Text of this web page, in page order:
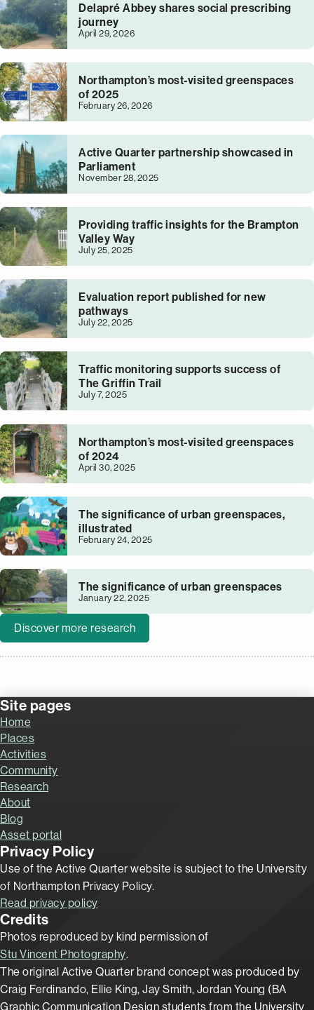
Delapré Abbey shares social prescribing
journey
April 29, 2026
Northampton’s most-visited greenspaces
of 2025
February 26, 2026
Active Quarter partnership showcased in
Parliament
November 28, 2025
Providing traffic insights for the Brampton
Valley Way
July 25, 2025
Evaluation report published for new
pathways
July 22, 2025
Traffic monitoring supports success of
The Griffin Trail
July 7, 2025
Northampton’s most-visited greenspaces
of 2024
April 30, 2025
The significance of urban greenspaces,
illustrated
February 24, 2025
The significance of urban greenspaces
January 22, 2025
Discover more research
Site pages
Home
Places
Activities
Community
Research
About
Blog
Asset portal
Privacy Policy
Use of the Active Quarter website is subject to the University
of Northampton Privacy Policy.
Read privacy policy
Credits
Photos reproduced by kind permission of
Stu Vincent Photography.
The original Active Quarter brand concept was produced by
Craig Ferdinando, Ellie King, Jay Smith, Jordan Young (BA
Graphic Communication Design students from the University